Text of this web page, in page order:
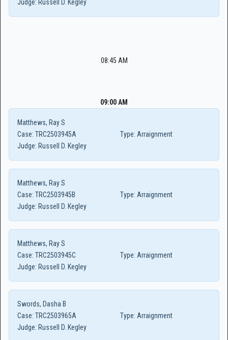
Judge: Russell D. Kegley
08:45 AM
09:00 AM
Matthews, Ray S
Case: TRC2503945A Type: Arraignment
Judge: Russell D. Kegley
Matthews, Ray S
Case: TRC2503945B Type: Arraignment
Judge: Russell D. Kegley
Matthews, Ray S
Case: TRC2503945C Type: Arraignment
Judge: Russell D. Kegley
Swords, Dasha B
Case: TRC2503965A Type: Arraignment
Judge: Russell D. Kegley